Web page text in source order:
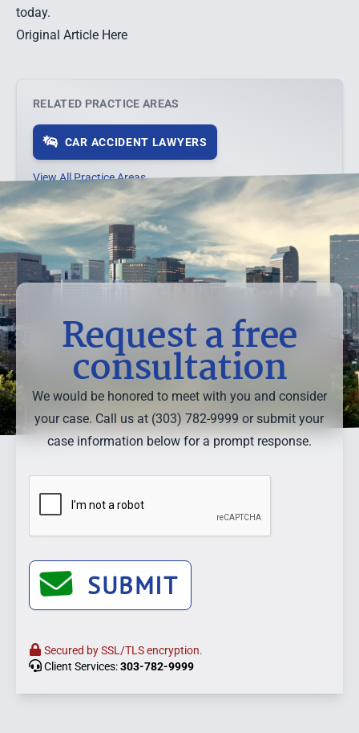
today.
Original Article Here
RELATED PRACTICE AREAS
CAR ACCIDENT LAWYERS
View All Practice Areas →
Request a free
consultation
We would be honored to meet with you and consider
your case. Call us at (303) 782-9999 or submit your
case information below for a prompt response.
SUBMIT
Secured by SSL/TLS encryption.
Client Services:303-782-9999